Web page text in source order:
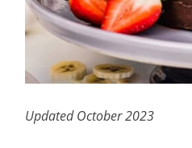
Updated October 2023